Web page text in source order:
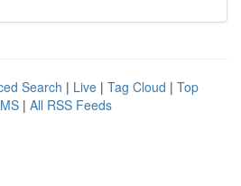
Search | Live | Tag Cloud | Top
| All RSS Feeds